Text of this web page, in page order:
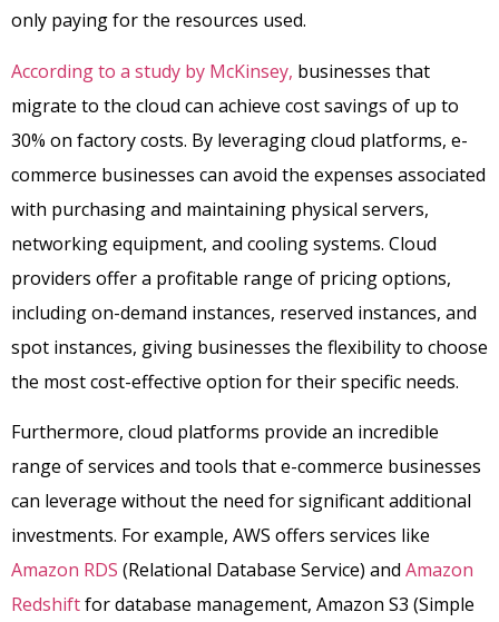
only paying for the resources used.
According to a study by McKinsey, businesses that
migrate to the cloud can achieve cost savings of up to
30% on factory costs. By leveraging cloud platforms, e-
commerce businesses can avoid the expenses associated
with purchasing and maintaining physical servers,
networking equipment, and cooling systems. Cloud
providers offer a profitable range of pricing options,
including on-demand instances, reserved instances, and
spot instances, giving businesses the flexibility to choose
the most cost-effective option for their specific needs.
Furthermore, cloud platforms provide an incredible
range of services and tools that e-commerce businesses
can leverage without the need for significant additional
investments. For example, AWS offers services like
Amazon RDS (Relational Database Service) and Amazon
Redshiftfor database management, Amazon S3 (Simple